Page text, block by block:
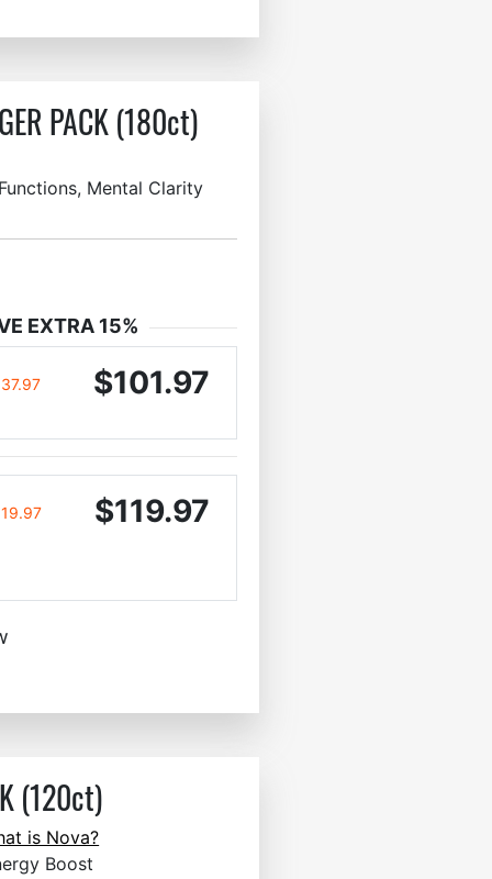
PACK (180ct)
Mental Clarity
EXTRA 15%
$101.97
$119.97
(120ct)
is Nova?
Boost